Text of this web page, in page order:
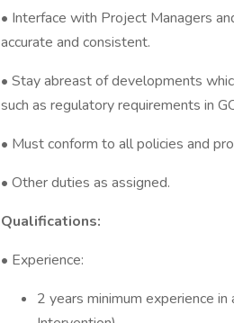
• Interface with Project Managers
accurate and consistent.
• Stay abreast of developments
such as regulatory requirements in
• Must conform to all policies and
• Other duties as assigned.
Qualifications:
• Experience:
2 years minimum experience